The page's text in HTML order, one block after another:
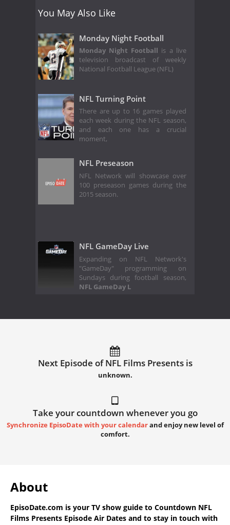
You May Also Like
Monday Night Football
Monday Night Football is a live
television broadcast of weekly
National Football League (NFL)
NFL Turning Point
There are up to 16 games played
each week during the NFL season,
and each one has a crucial
moment,
NFL Preseason
NFL Network will showcase over
100 preseason games during the
2015 season.
NFL GameDay Live
Expanding on NFL Network's
"GameDay" programming on
Sundays during football season,
NFL GameDay L
Next Episode of NFL Films Presents is
unknown.
Take your countdown whenever you go
Synchronize EpisoDate with your calendarand enjoy new level of
comfort.
About
EpisoDate.com is your TV show guide to Countdown NFL
Films Presents Episode Air Dates and to stay in touch with